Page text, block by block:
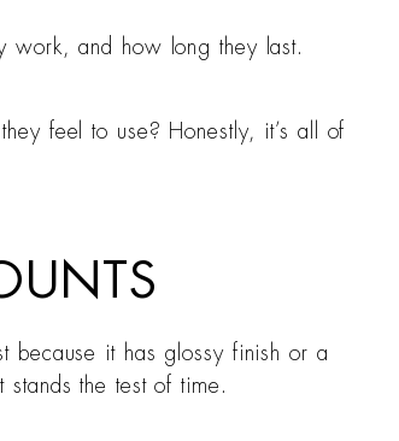
work, and how long they last.
feel to use? Honestly, it’s all of
because it has glossy finish or a
the test of time.